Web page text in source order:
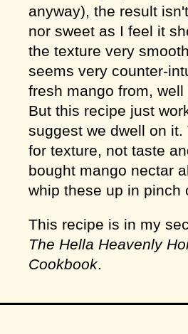
anyway), the result
nor sweet as I feel it
the texture very
seems very counter-
fresh mango from, well
But this recipe just
suggest we dwell on it.
for texture, not taste
bought mango nectar
whip these up in pinch
This recipe is in my
The Hella Heavenly
Cookbook.